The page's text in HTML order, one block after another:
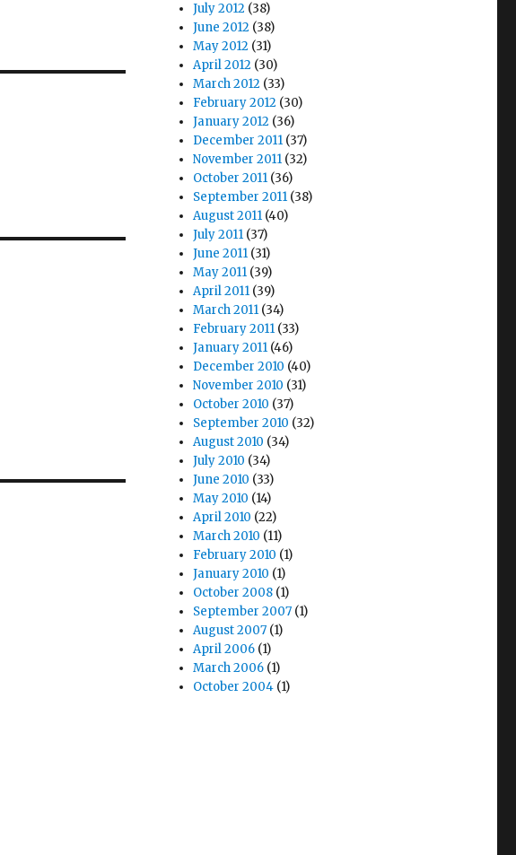
July 2012 (38)
June 2012 (38)
May 2012 (31)
April 2012 (30)
March 2012 (33)
February 2012 (30)
January 2012 (36)
December 2011 (37)
November 2011 (32)
October 2011 (36)
September 2011 (38)
August 2011 (40)
July 2011 (37)
June 2011 (31)
May 2011 (39)
April 2011 (39)
March 2011 (34)
February 2011 (33)
January 2011 (46)
December 2010 (40)
November 2010 (31)
October 2010 (37)
September 2010 (32)
August 2010 (34)
July 2010 (34)
June 2010 (33)
May 2010 (14)
April 2010 (22)
March 2010 (11)
February 2010 (1)
January 2010 (1)
October 2008 (1)
September 2007 (1)
August 2007 (1)
April 2006 (1)
March 2006 (1)
October 2004 (1)